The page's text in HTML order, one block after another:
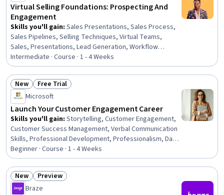
Virtual Selling Foundations: Prospecting And
Engagement
Skills you'll gain: Sales Presentations, Sales Process,
Sales Pipelines, Selling Techniques, Virtual Teams,
Sales, Presentations, Lead Generation, Workflow
Management, Prospecting and Qualification, Sales
Strategy, Sales Management, Professional Networking,
Driving engagement, Customer Relationship Building,
Persuasive Communication, Social Media Campaigns,
Communication, Relationship Building, Digital
Communications
Intermediate · Course · 1 - 4 Weeks
Status: New
New Status: Free Trial
Free Trial
Microsoft
Launch Your Customer Engagement Career
Skills you'll gain: Storytelling, Customer Engagement,
Customer Success Management, Verbal Communication
Skills, Professional Development, Professionalism, Data
Presentation, Interviewing Skills, Customer Relationship
Management, Customer Relationship Building, Customer
experience strategy (CX), LinkedIn, Communication,
Professional Networking, Portfolio Management,
Interactive Data Visualization, Communication Planning
Beginner · Course · 1 - 4 Weeks
Status: New
New Status: Preview
Preview
Braze